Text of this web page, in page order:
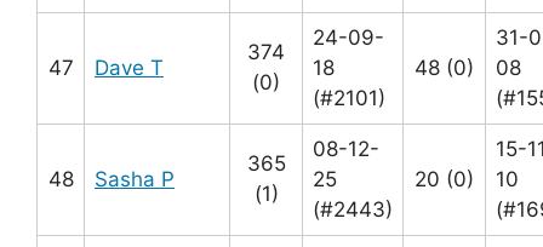
47 Dave T
374
(0)
24-09-
18
(#2101)
48 (0)
31-
08
48 Sasha P
365
(1)
08-12-
25
(#2443)
20 (0)
15-
10